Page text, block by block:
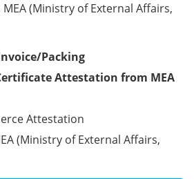
MEA (Ministry of External Affairs,
Packing
Attestation from MEA
Attestation
(Ministry of External Affairs,